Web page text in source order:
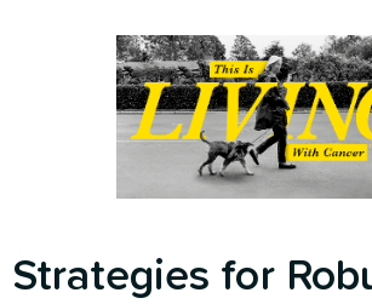
Strategies for